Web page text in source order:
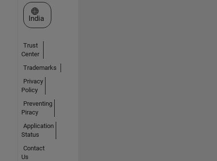
Select a Web Site
India
Trust
Center
Trademarks
Privacy
Policy
Preventing
Piracy
Application
Status
Contact
Us